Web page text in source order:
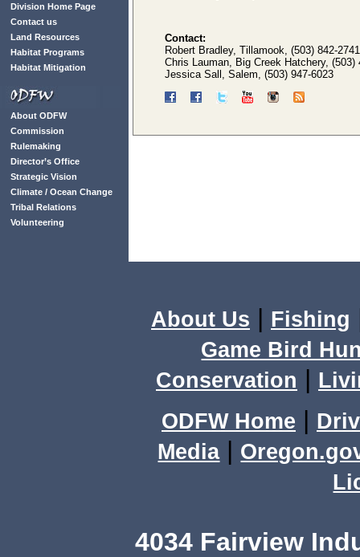
Division Home Page
Contact us
Land Resources
Habitat Programs
Habitat Mitigation
About ODFW
Commission
Rulemaking
Director’s Office
Strategic Vision
Climate / Ocean Change
Tribal Relations
Volunteering
Contact:
Robert Bradley, Tillamook, (503) 842-
Chris Lauman, Big Creek Hatchery, (503)
Jessica Sall, Salem, (503) 947-6023
About Us | Fishing
Game Bird
Conservation |
ODFW Home |
Media|
4034 Fairview